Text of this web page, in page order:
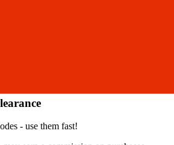
- use them fast!